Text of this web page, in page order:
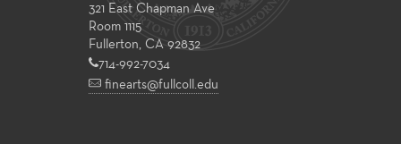
321 East Chapman Ave
Room 1115
Fullerton, CA 92832
714-992-7034
finearts@fullcoll.edu